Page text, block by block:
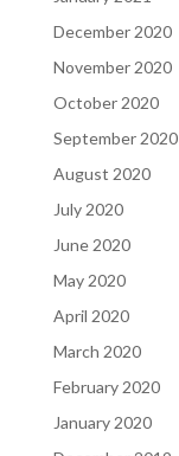
December 2020
November 2020
October 2020
September 2020
August 2020
July 2020
June 2020
May 2020
April 2020
March 2020
February 2020
January 2020